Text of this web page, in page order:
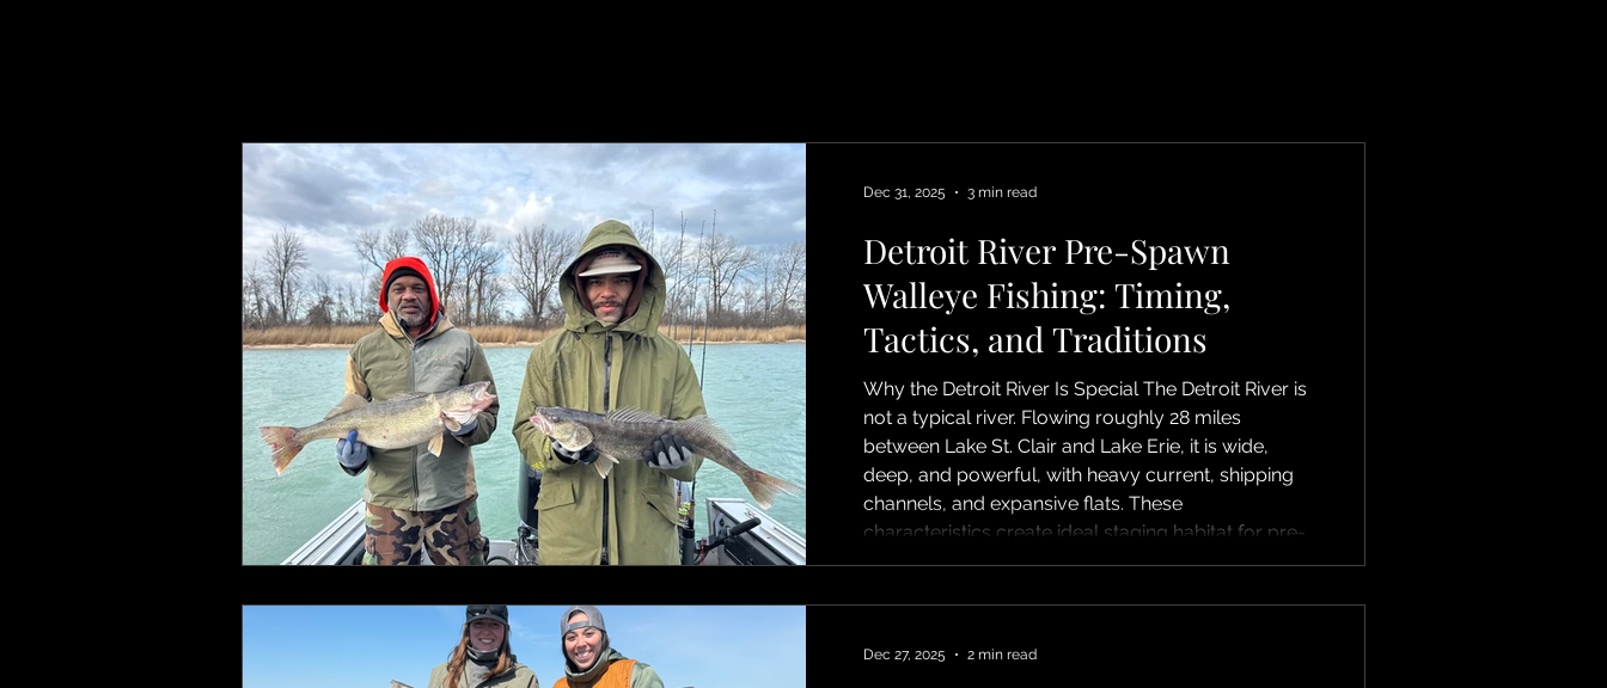
Detroit River Pre-Spawn
Walleye Fishing: Timing,
Tactics, and Traditions
Why the Detroit River Is Special The Detroit River is
not a typical river. Flowing roughly 28 miles
between Lake St. Clair and Lake Erie, it is wide,
deep, and powerful, with heavy current, shipping
channels, and expansive flats. These
characteristics create ideal staging habitat for pre-
spawn walleye. Fish stack along breaks, seams,
Grosse Ilse, upper river islands, and numerous
Dec 31, 2025 3 min read
Dec 27, 2025 2 min read